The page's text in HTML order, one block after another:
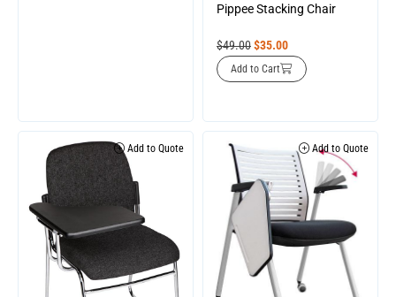
Pippee Stacking Chair
$49.00$35.00
Add to Cart
Add to Quote Add to Quote